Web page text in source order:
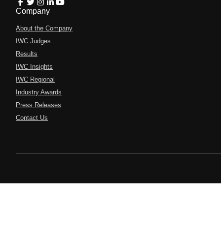
Company
About the Company
IWC Judges
Results
IWC Insights
IWC Regional
Industry Awards
Press Releases
Contact Us